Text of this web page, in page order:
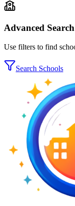
Advanced Search
Use filters to find
Search Schools